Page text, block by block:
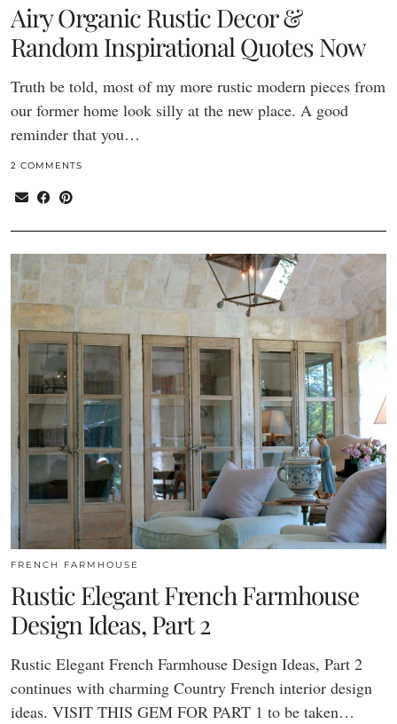
Airy Organic Rustic Decor &
Random Inspirational Quotes Now
Truth be told, most of my more rustic modern pieces from
our former home look silly at the new place. A good
reminder that you…
2 COMMENTS
FRENCH FARMHOUSE
Rustic Elegant French Farmhouse
Design Ideas, Part 2
Rustic Elegant French Farmhouse Design Ideas, Part 2
continues with charming Country French interior design
ideas. VISIT THIS GEM FOR PART 1 to be taken…